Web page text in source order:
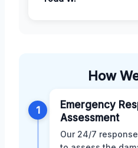
How
1
Emergency
Assessment
Our 24/7